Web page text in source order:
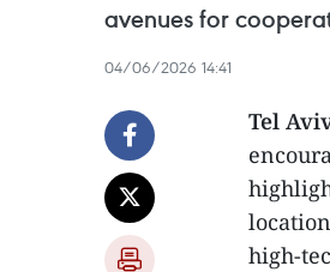
avenues for
04/06/2026 14:41
Tel
high-